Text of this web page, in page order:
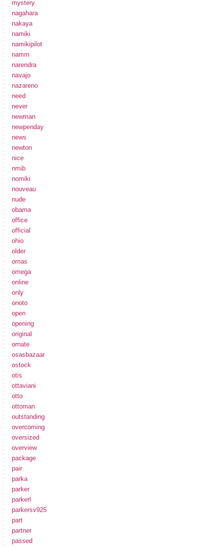
mystery
nagahara
nakaya
namiki
namikipilot
namm
narendra
navajo
nazareno
need
never
newman
newpenday
news
newton
nice
nmib
nomiki
nouveau
nude
obama
office
official
ohio
older
omas
omega
online
only
onoto
open
opening
original
ornate
osasbazaar
ostock
otis
ottaviani
otto
ottoman
outstanding
overcoming
oversized
overview
package
pair
parka
parker
parkerl
parkersv925
part
partner
passed